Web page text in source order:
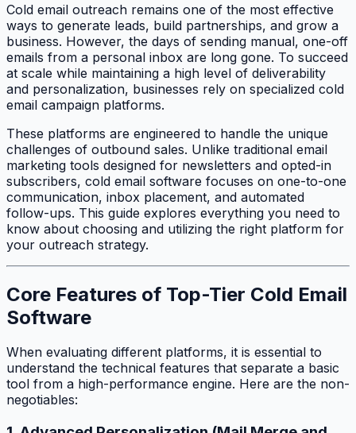
Cold email outreach remains one of the most effective
ways to generate leads, build partnerships, and grow a
business. However, the days of sending manual, one-off
emails from a personal inbox are long gone. To succeed
at scale while maintaining a high level of deliverability
and personalization, businesses rely on specialized cold
email campaign platforms.
These platforms are engineered to handle the unique
challenges of outbound sales. Unlike traditional email
marketing tools designed for newsletters and opted-in
subscribers, cold email software focuses on one-to-one
communication, inbox placement, and automated
follow-ups. This guide explores everything you need to
know about choosing and utilizing the right platform for
your outreach strategy.
Core Features of Top-Tier Cold Email
Software
When evaluating different platforms, it is essential to
understand the technical features that separate a basic
tool from a high-performance engine. Here are the non-
negotiables: